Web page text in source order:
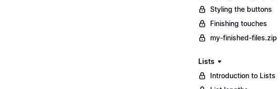
Styling the buttons
Finishing touches
my-finished-files.zip
Lists
Introduction to Lists